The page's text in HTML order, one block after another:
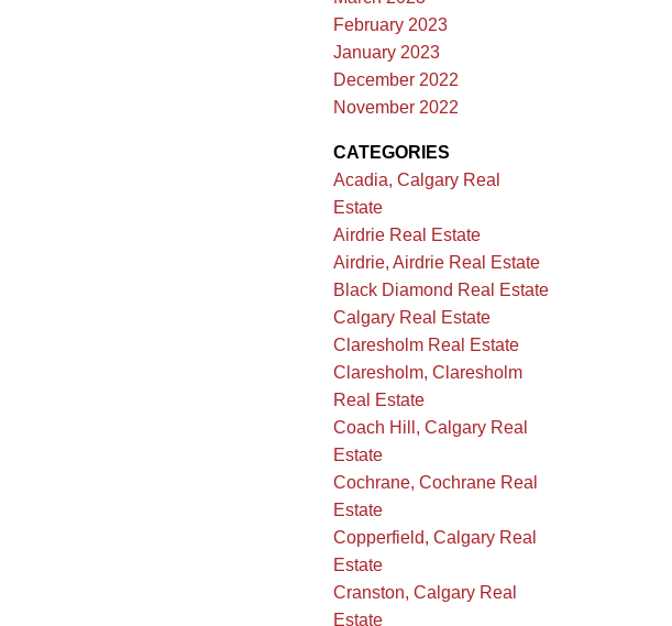
February 2023
January 2023
December 2022
November 2022
CATEGORIES
Acadia, Calgary Real
Estate
Airdrie Real Estate
Airdrie, Airdrie Real Estate
Black Diamond Real Estate
Calgary Real Estate
Claresholm Real Estate
Claresholm, Claresholm
Real Estate
Coach Hill, Calgary Real
Estate
Cochrane, Cochrane Real
Estate
Copperfield, Calgary Real
Estate
Cranston, Calgary Real
Estate